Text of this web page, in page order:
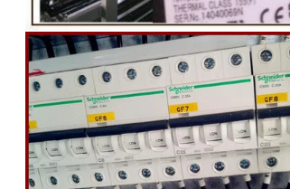
holding tank for using. Peanuts poured into the
polishing machine, poured into or sprayed into
the chocolate mass through the slurry system,
requiring intermittent replacement of hot wind
and cold wind during the coating process. Wrap
the chocolate mass on the surface of the
peanut. After the coating is completed, need to